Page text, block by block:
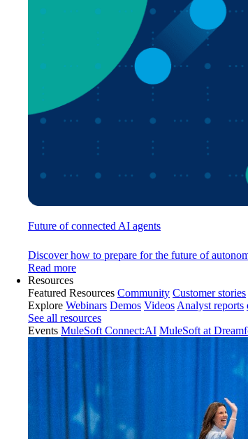
Future of connected AI agents
Discover how to prepare for the future of
Read more
Resources
Featured Resources Community Customer stories
Explore Webinars Demos VideosAnalyst reports
See all resources
Events MuleSoft Connect:AI MuleSoft at